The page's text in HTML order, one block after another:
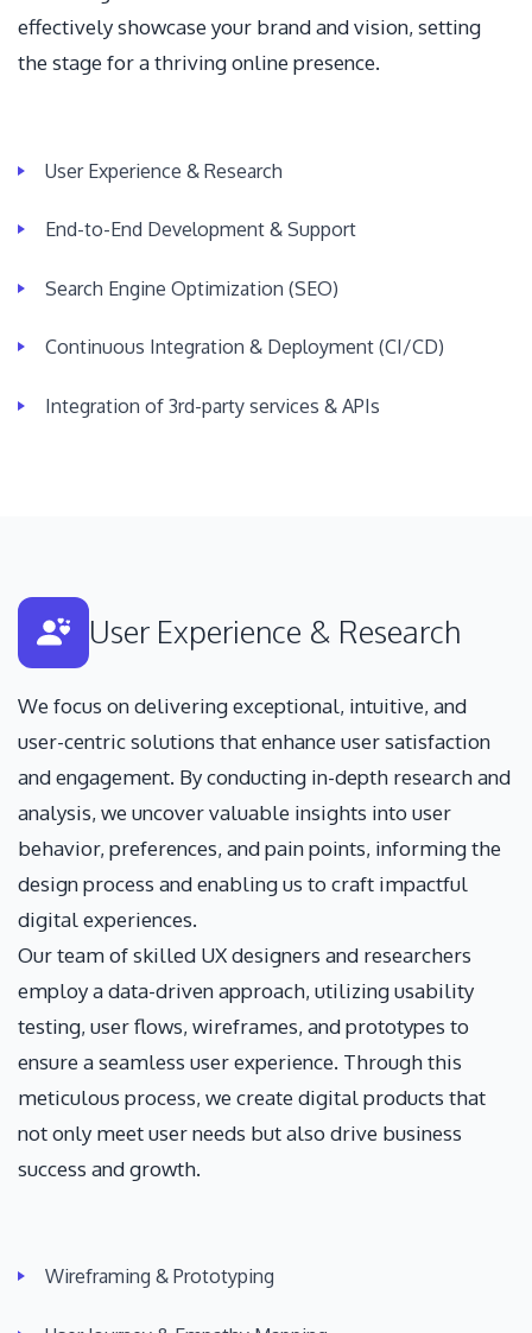
effectively showcase your brand and vision, setting
the stage for a thriving online presence.
User Experience & Research
End-to-End Development & Support
Search Engine Optimization (SEO)
Continuous Integration & Deployment (CI/CD)
Integration of 3rd-party services & APIs
User Experience & Research
We focus on delivering exceptional, intuitive, and
user-centric solutions that enhance user satisfaction
and engagement. By conducting in-depth research and
analysis, we uncover valuable insights into user
behavior, preferences, and pain points, informing the
design process and enabling us to craft impactful
digital experiences.
Our team of skilled UX designers and researchers
employ a data-driven approach, utilizing usability
testing, user flows, wireframes, and prototypes to
ensure a seamless user experience. Through this
meticulous process, we create digital products that
not only meet user needs but also drive business
success and growth.
Wireframing & Prototyping